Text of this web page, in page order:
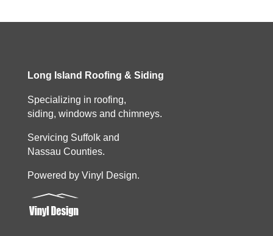
Long Island Roofing & Siding
Specializing in roofing,
siding, windows and chimneys.
Servicing Suffolk and
Nassau Counties.
Powered by Vinyl Design.